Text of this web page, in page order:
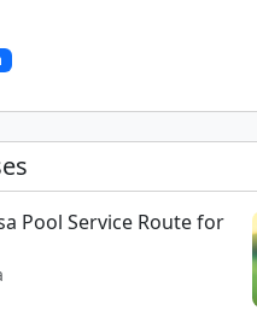
Pool Service Route for